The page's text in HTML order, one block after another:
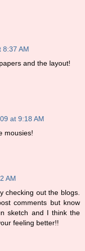
8:37 AM
and the layout!
at 9:18 AM
mousies!
AM
checking out the blogs.
comments but know
sketch and I think the
feeling better!!